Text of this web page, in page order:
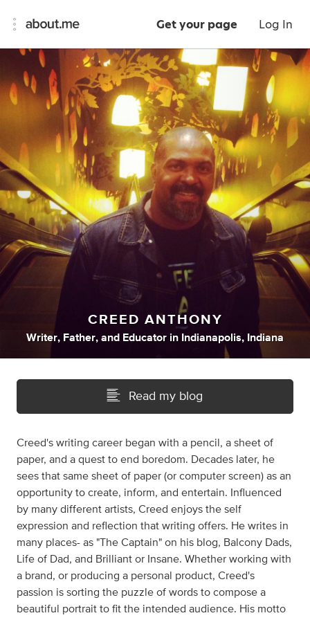
Get your page Log In
CREED ANTHONY
Writer, Father, and Educator in Indianapolis, Indiana
Read my blog
Creed's writing career began with a pencil, a sheet of
paper, and a quest to end boredom. Decades later, he
sees that same sheet of paper (or computer screen) as an
opportunity to create, inform, and entertain. Influenced
by many different artists, Creed enjoys the self
expression and reflection that writing offers. He writes in
many places- as "The Captain" on his blog, Balcony Dads,
Life of Dad, and Brilliant or Insane. Whether working with
a brand, or producing a personal product, Creed's
passion is sorting the puzzle of words to compose a
beautiful portrait to fit the intended audience. His motto